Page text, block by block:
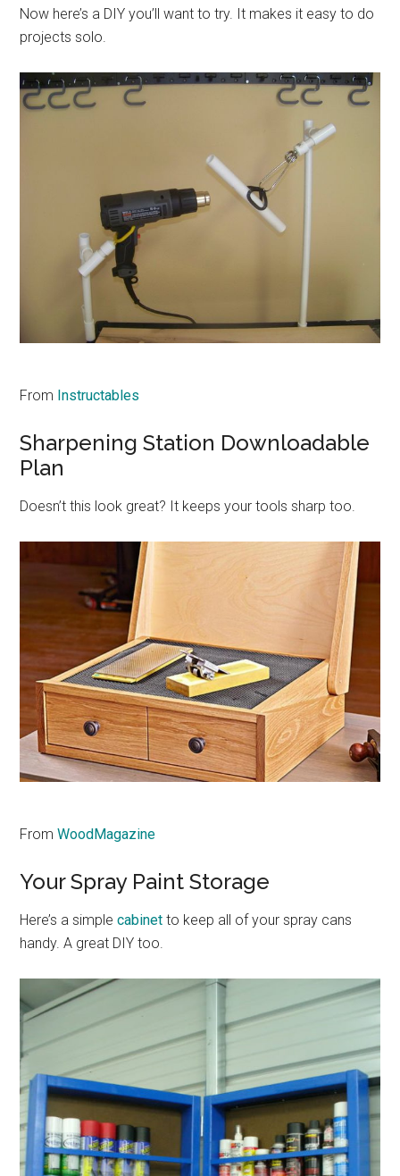
Now here’s a DIY you’ll want to try. It makes it easy to do
projects solo.
From Instructables
Sharpening Station Downloadable
Plan
Doesn’t this look great? It keeps your tools sharp too.
FromWoodMagazine
Your Spray Paint Storage
Here’s a simplecabinetto keep all of your spray cans
handy. A great DIY too.